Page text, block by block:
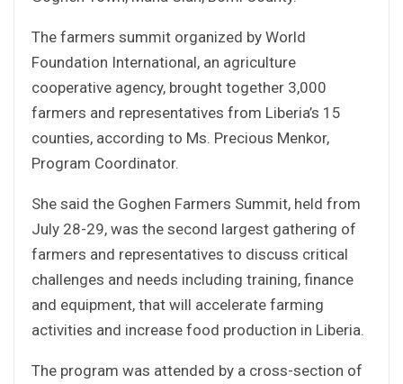
The farmers summit organized by World
Foundation International, an agriculture
cooperative agency, brought together 3,000
farmers and representatives from Liberia’s 15
counties, according to Ms. Precious Menkor,
Program Coordinator.
She said the Goghen Farmers Summit, held from
July 28-29, was the second largest gathering of
farmers and representatives to discuss critical
challenges and needs including training, finance
and equipment, that will accelerate farming
activities and increase food production in Liberia.
The program was attended by a cross-section of